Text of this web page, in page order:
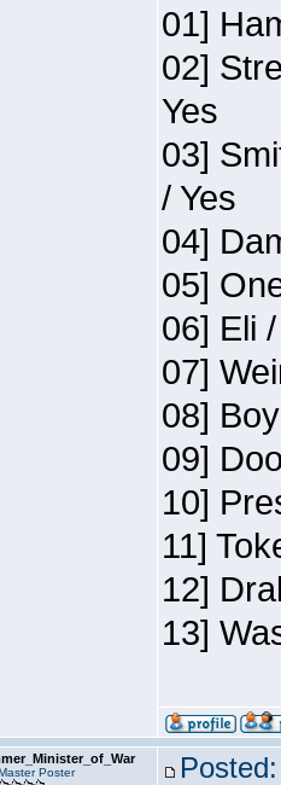
01]
02]
Yes
03]
/ Yes
04]
05]
06] Eli
07]
08]
09]
10]
11]
12]
13]
Poster